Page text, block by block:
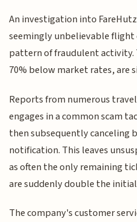
An investigation into
seemingly unbelievable flight
pattern of fraudulent activity.
70% below market rates, are
Reports from numerous
engages in a common scam
then subsequently
notification. This leaves
as often the only remaining
are suddenly double the
The company's customer